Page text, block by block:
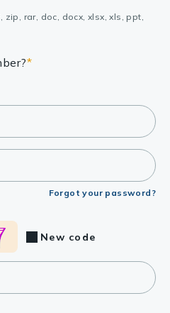
zip, rar, doc, docx, xlsx, xls, ppt,
*
Forgot your password?
New code